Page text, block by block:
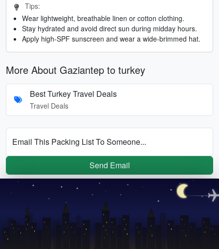
Tips:
Wear lightweight, breathable linen or cotton clothing.
Stay hydrated and avoid direct sun during midday hours.
Apply high-SPF sunscreen and wear a wide-brimmed hat.
More About Gaziantep to turkey
Best Turkey Travel Deals
Travel Deals
Email This Packing List To Someone...
Send Email